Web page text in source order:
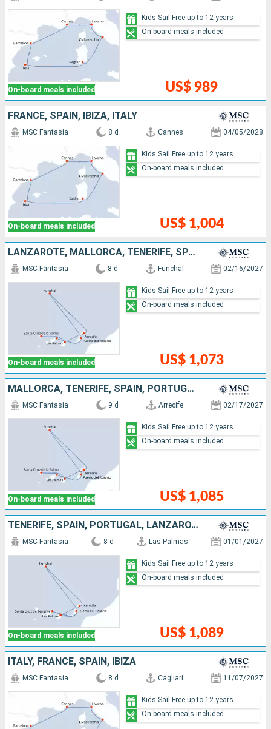
On-board meals included US$ 989
Kids Sail Free up to 12 years
On-board meals included
FRANCE, SPAIN, IBIZA, ITALY
On-board meals included
MSC Fantasia 8 d Cannes 04/05/2028
US$ 1,004
Kids Sail Free up to 12 years
On-board meals included
LANZAROTE, MALLORCA, TENERIFE, SPAIN, PORTUGAL
On-board meals included
MSC Fantasia 8 d Funchal 02/16/2027
US$ 1,073
Kids Sail Free up to 12 years
On-board meals included
MALLORCA, TENERIFE, SPAIN, PORTUGAL, LANZAROTE
On-board meals included
MSC Fantasia 9 d Arrecife 02/17/2027
US$ 1,085
Kids Sail Free up to 12 years
On-board meals included
TENERIFE, SPAIN, PORTUGAL, LANZAROTE, MALLORCA
On-board meals included
MSC Fantasia 8 d Las Palmas 01/01/2027
US$ 1,089
Kids Sail Free up to 12 years
On-board meals included
ITALY, FRANCE, SPAIN, IBIZA
MSC Fantasia 8 d Cagliari 11/07/2027
Kids Sail Free up to 12 years
On-board meals included